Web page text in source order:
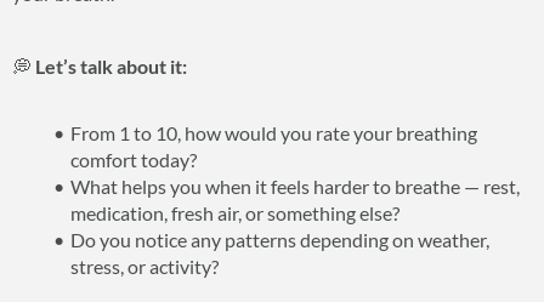
💭 Let’s talk about it:
From 1 to 10, how would you rate your breathing
comfort today?
What helps you when it feels harder to breathe — rest,
medication, fresh air, or something else?
Do you notice any patterns depending on weather,
stress, or activity?